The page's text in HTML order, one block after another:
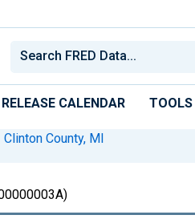
RELEASE CALENDAR TOOLS
Clinton County, MI